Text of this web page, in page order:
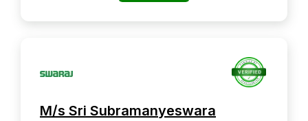
M/s Sri Subramanyeswara